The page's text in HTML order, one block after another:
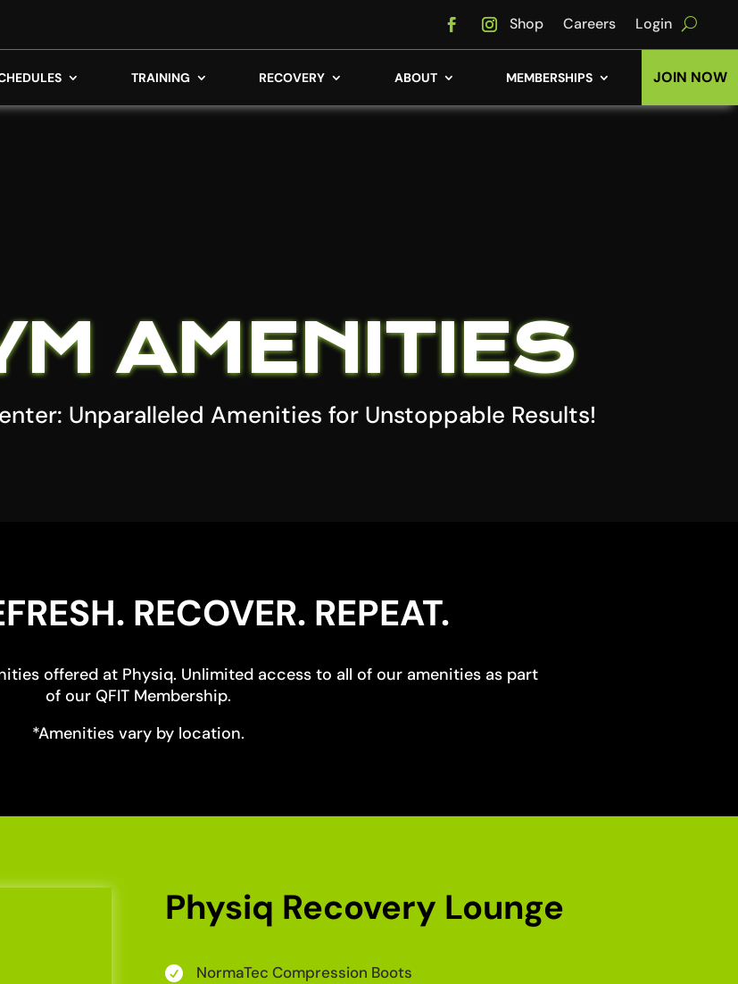
Shop Careers Login
TRAINING RECOVERY ABOUT MEMBERSHIPS JOIN NOW
AMENITIES
Unparalleled Amenities for Unstoppable Results!
RECOVER. REPEAT.
offered at Physiq. Unlimited access to all of our amenities as part
of our QFIT Membership.
*Amenities vary by location.
Physiq Recovery Lounge
 NormaTec Compression Boots